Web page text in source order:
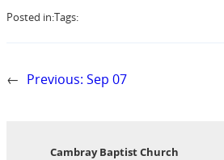
Posted in:Tags:
← Previous: Sep 07
Cambray Baptist Church